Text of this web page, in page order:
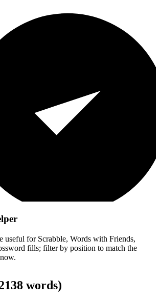
useful for Scrabble, Words with Friends,
fills; filter by position to match the
words)